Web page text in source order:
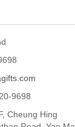
9698
Cheung Hing